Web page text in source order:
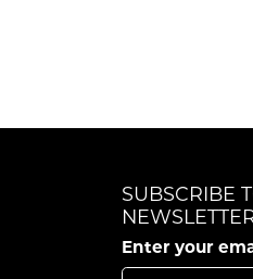
SUBSCRIBE
Enter your